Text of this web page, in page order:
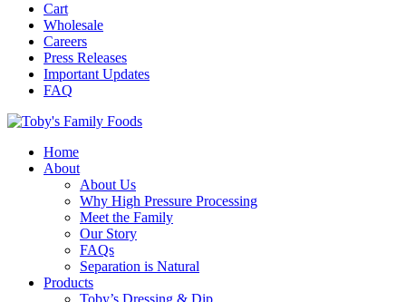
Cart
Wholesale
Careers
Press Releases
Important Updates
FAQ
Home
About
About Us
Why High Pressure Processing
Meet the Family
Our Story
FAQs
Separation is Natural
Products
Toby’s Dressing & Dip